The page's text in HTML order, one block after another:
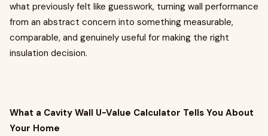
what previously felt like guesswork, turning wall performance
from an abstract concern into something measurable,
comparable, and genuinely useful for making the right
insulation decision.
What a Cavity Wall U-Value Calculator Tells You About
Your Home